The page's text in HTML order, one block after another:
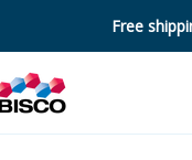
Free